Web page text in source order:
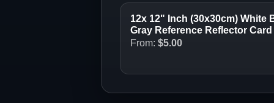
12x 12" Inch (30x30cm) White
Gray Reference Reflector
From: $5.00